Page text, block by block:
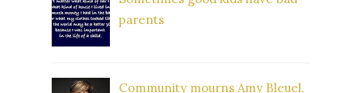
parents
Community mourns Amy Bleuel,